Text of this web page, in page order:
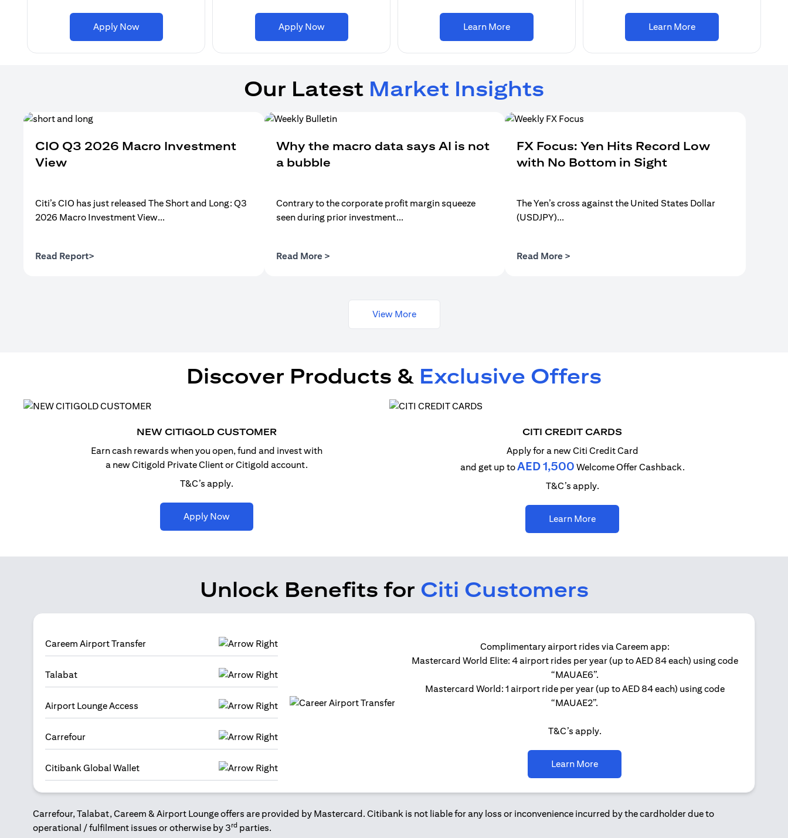
Apply Now(opens in a new tab) Apply Now(opens in a new tab) Learn More(opens in a new tab) Learn More(opens in a new tab)
Our Latest Market Insights
CIO Q3 2026 Macro Investment
View
Citi’s CIO has just released The Short and Long: Q3
2026 Macro Investment View...
Read Report>
Why the macro data says AI is not
a bubble
Contrary to the corporate profit margin squeeze
seen during prior investment...
Read More >(opens in a new tab)
FX Focus: Yen Hits Record Low
with No Bottom in Sight
The Yen’s cross against the United States Dollar
(USDJPY)...
Read More >
View More
Discover Products & Exclusive Offers
NEW CITIGOLD CUSTOMER
Earn cash rewards when you open, fund and invest with
a new Citigold Private Client or Citigold account.
T&C’s apply.
Apply Now(opens in a new tab)
CITI CREDIT CARDS
Apply for a new Citi Credit Card
and get up toAED 1,500 Welcome Offer Cashback.
T&C’s apply.
Learn More(opens in a new tab)
Unlock Benefits for Citi Customers
Careem Airport Transfer
Talabat
Airport Lounge Access
Carrefour
Citibank Global Wallet
Complimentary airport rides via Careem app:
Mastercard World Elite: 4 airport rides per year (up to AED 84 each) using code
“MAUAE6”.
Mastercard World: 1 airport ride per year (up to AED 84 each) using code
“MAUAE2”.
T&C’s apply.
Learn More(opens in a new tab)
Carrefour, Talabat, Careem & Airport Lounge offers are provided by Mastercard. Citibank is not liable for any loss or inconvenience incurred by the cardholder due to
operational / fulfilment issues or otherwise by 3rd parties.